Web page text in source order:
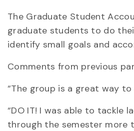
The Graduate Student
graduate students to do
identify small goals and
Comments from previous
“The group is a great way
“DO IT! I was able to tackle
through the semester more